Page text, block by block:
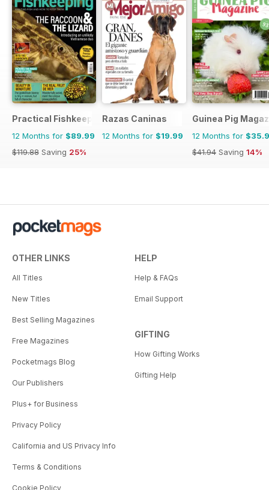
Practical Fishkeeping
12 Months for $89.99
$119.88 Saving 25%
Razas Caninas
12 Months for $19.99
Guinea Pig
12 Months for
$41.94 Saving 14%
OTHER LINKS
All Titles
New Titles
Best Selling Magazines
Free Magazines
Pocketmags Blog
Our Publishers
Plus+ for Business
Privacy Policy
California and US Privacy Info
Terms & Conditions
Cookie Policy
HELP
Help & FAQs
Email Support
GIFTING
How Gifting Works
Gifting Help